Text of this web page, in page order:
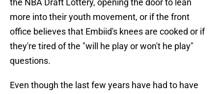
the NBA Draft Lottery, opening the door to lean
more into their youth movement, or if the front
office believes that Embiid's knees are cooked or if
they're tired of the "will he play or won't he play"
questions.
Even though the last few years have had to have